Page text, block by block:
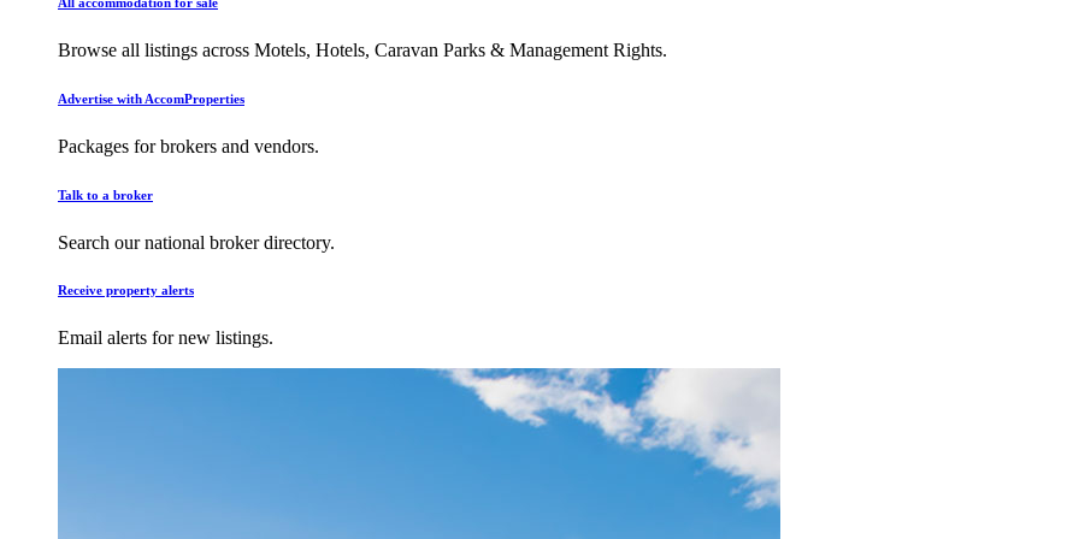
Browse all listings across Motels, Hotels, Caravan Parks & Management Rights.
Advertise with AccomProperties
Packages for brokers and vendors.
Talk to a broker
Search our national broker directory.
Receive property alerts
Email alerts for new listings.